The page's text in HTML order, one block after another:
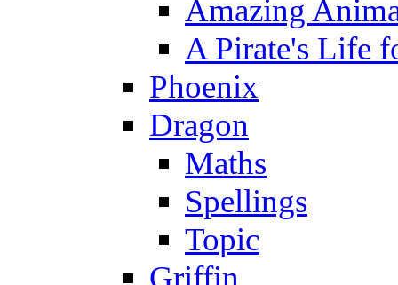
Amazing
A Pirate's Life
Phoenix
Dragon
Maths
Spellings
Topic
Griffin